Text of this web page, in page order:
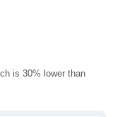
is 30% lower than